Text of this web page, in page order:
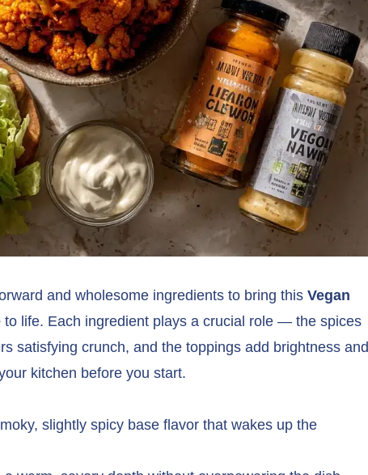
and wholesome ingredients to bring this Vegan
to life. Each ingredient plays a crucial role — the spices
satisfying crunch, and the toppings add brightness and
kitchen before you start.
slightly spicy base flavor that wakes up the